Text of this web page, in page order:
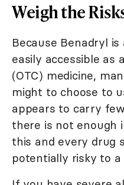
Weigh the
Because Benadryl
easily accessible
(OTC) medicine,
might to choose to
appears to carry
there is not enough
this and every drug
potentially risky to a